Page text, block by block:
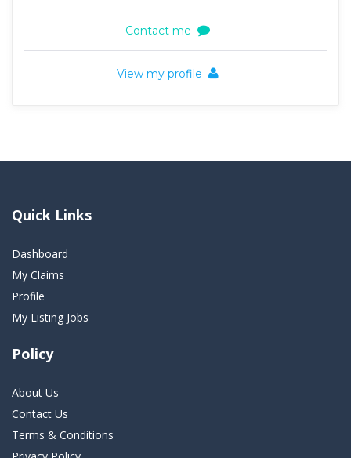
Contact me
View my profile
Quick Links
Dashboard
My Claims
Profile
My Listing Jobs
Policy
About Us
Contact Us
Terms & Conditions